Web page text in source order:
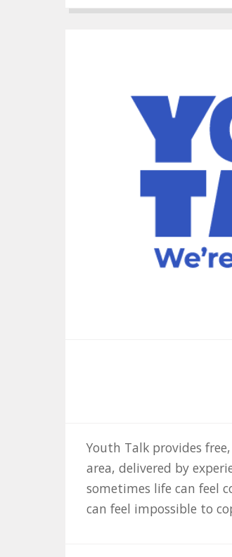
Youth Talk provides
area, delivered by
sometimes life can feel
can feel impossible to